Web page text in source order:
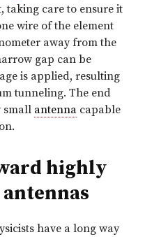
taking care to ensure it
wire of the element
away from the
gap can be
is applied, resulting
tunneling. The end
small antenna capable
highly
have a long way